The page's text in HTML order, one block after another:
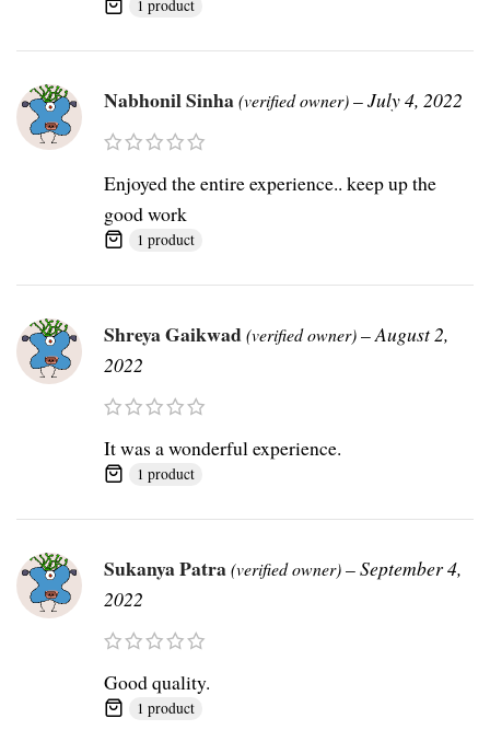
1 product
Nabhonil Sinha(verified owner)–July 4, 2022
Enjoyed the entire experience.. keep up the
good work
1 product
Shreya Gaikwad(verified owner)–August 2,
2022
It was a wonderful experience.
1 product
Sukanya Patra(verified owner)–September 4,
2022
Good quality.
1 product